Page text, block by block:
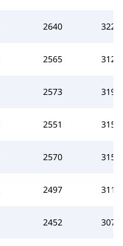
2640 3224
2565 3124
2573 3193
2551 3159
2570 3151
2497 3112
2452 3075